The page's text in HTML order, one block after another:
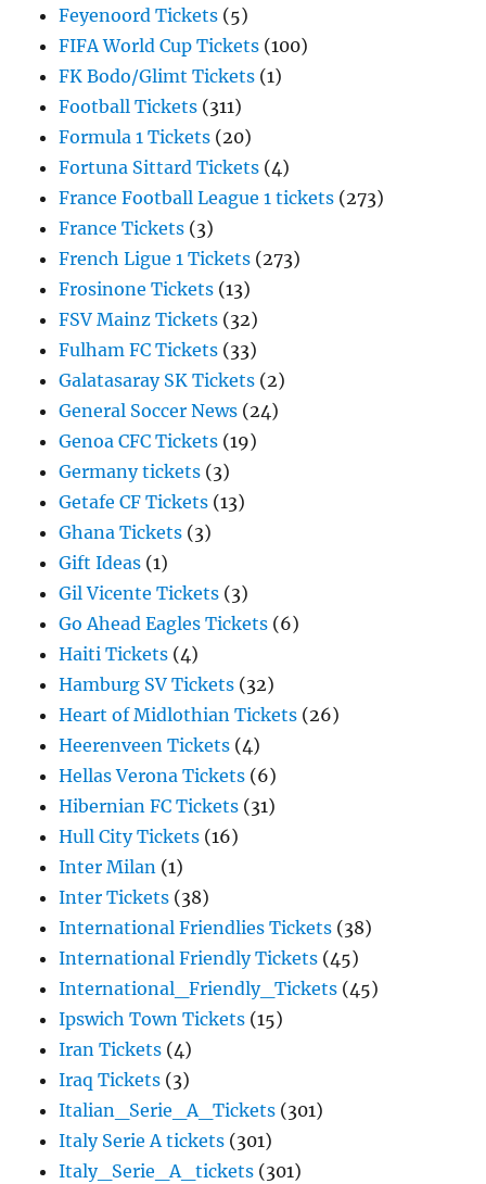
Feyenoord Tickets (5)
FIFA World Cup Tickets (100)
FK Bodo/Glimt Tickets (1)
Football Tickets (311)
Formula 1 Tickets (20)
Fortuna Sittard Tickets (4)
France Football League 1 tickets (273)
France Tickets (3)
French Ligue 1 Tickets (273)
Frosinone Tickets (13)
FSV Mainz Tickets (32)
Fulham FC Tickets (33)
Galatasaray SK Tickets (2)
General Soccer News (24)
Genoa CFC Tickets (19)
Germany tickets (3)
Getafe CF Tickets (13)
Ghana Tickets (3)
Gift Ideas (1)
Gil Vicente Tickets (3)
Go Ahead Eagles Tickets (6)
Haiti Tickets (4)
Hamburg SV Tickets (32)
Heart of Midlothian Tickets (26)
Heerenveen Tickets (4)
Hellas Verona Tickets (6)
Hibernian FC Tickets (31)
Hull City Tickets (16)
Inter Milan (1)
Inter Tickets (38)
International Friendlies Tickets (38)
International Friendly Tickets (45)
International_Friendly_Tickets (45)
Ipswich Town Tickets (15)
Iran Tickets (4)
Iraq Tickets (3)
Italian_Serie_A_Tickets (301)
Italy Serie A tickets (301)
Italy_Serie_A_tickets (301)